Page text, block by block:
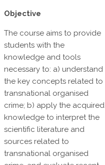
Objective
The course aims to provide
students with the
knowledge and tools
necessary to: a) understand
the key concepts related to
transnational organised
crime; b) apply the acquired
knowledge to interpret the
scientific literature and
sources related to
transnational organised